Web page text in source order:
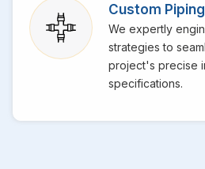
Custom
We expertly
strategies to
project's precise
specifications.